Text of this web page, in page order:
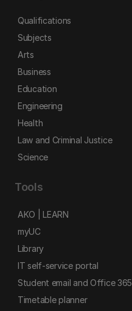
Qualifications
Subjects
Arts
Business
Education
Engineering
Health
Law and Criminal Justice
Science
Tools
AKO | LEARN
myUC
Library
IT self-service portal
Student email and Office 365
Timetable planner